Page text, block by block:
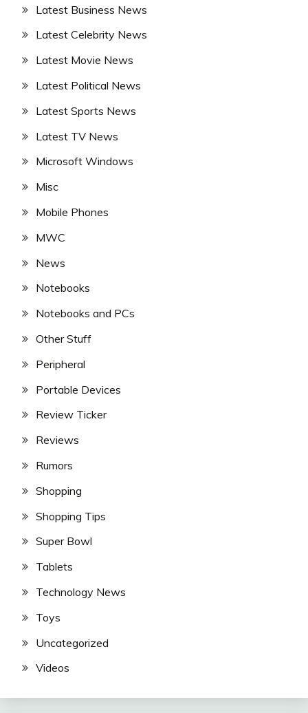
Latest Business News
Latest Celebrity News
Latest Movie News
Latest Political News
Latest Sports News
Latest TV News
Microsoft Windows
Misc
Mobile Phones
MWC
News
Notebooks
Notebooks and PCs
Other Stuff
Peripheral
Portable Devices
Review Ticker
Reviews
Rumors
Shopping
Shopping Tips
Super Bowl
Tablets
Technology News
Toys
Uncategorized
Videos